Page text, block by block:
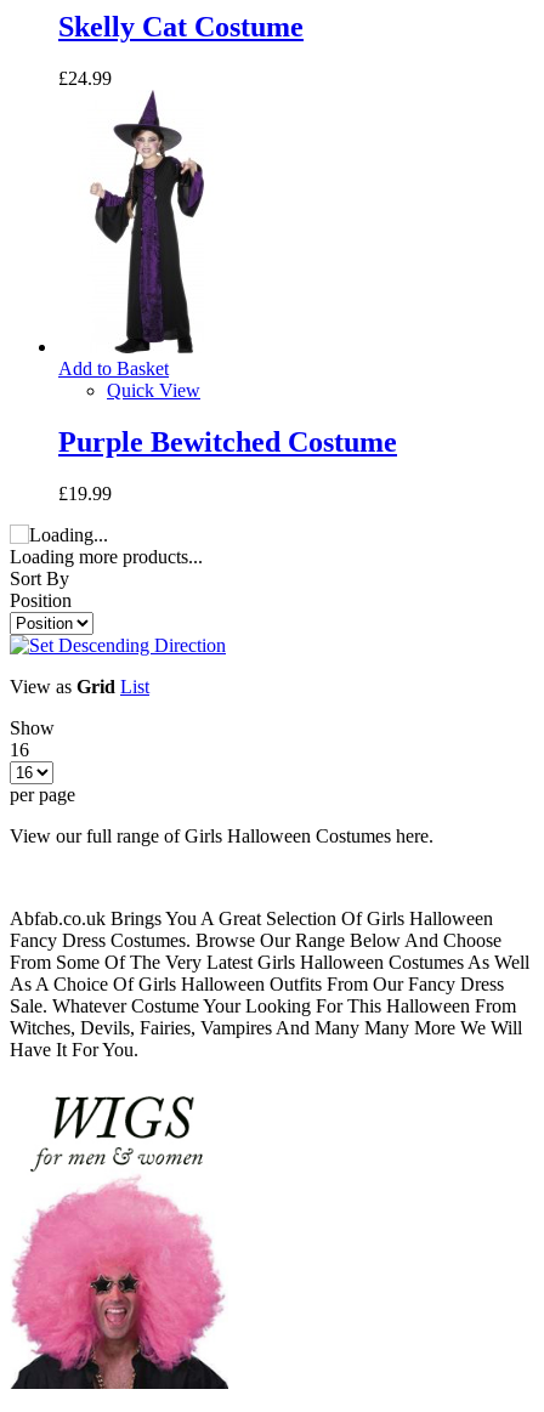
Skelly Cat Costume
£24.99
Add to Basket
Quick View
Purple Bewitched Costume
£19.99
Loading more products...
Sort By
Position
View as Grid List
Show
16
per page
View our full range of Girls Halloween Costumes here.
Abfab.co.uk Brings You A Great Selection Of Girls Halloween
Fancy Dress Costumes. Browse Our Range Below And Choose
From Some Of The Very Latest Girls Halloween Costumes As Well
As A Choice Of Girls Halloween Outfits From Our Fancy Dress
Sale. Whatever Costume Your Looking For This Halloween From
Witches, Devils, Fairies, Vampires And Many Many More We Will
Have It For You.